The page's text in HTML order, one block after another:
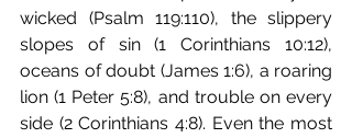
wicked (Psalm 119:110), the slippery
slopes of sin (1 Corinthians 10:12),
oceans of doubt (James 1:6), a roaring
lion (1 Peter 5:8), and trouble on every
side (2 Corinthians 4:8). Even the most